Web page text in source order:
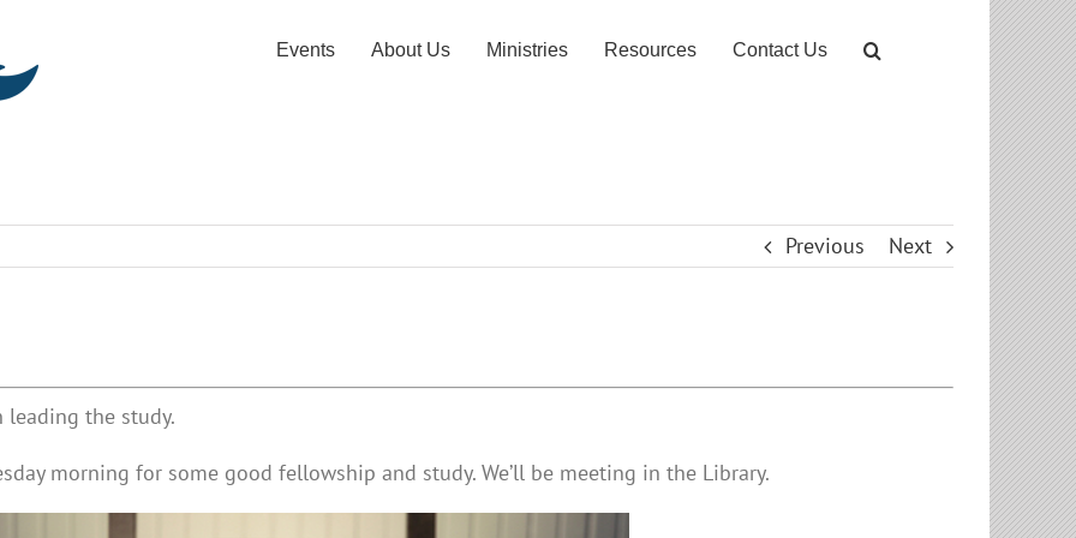
Events About Us Ministries Resources Contact Us
Previous Next
leading the study.
morning for some good fellowship and study. We’ll be meeting in the Library.